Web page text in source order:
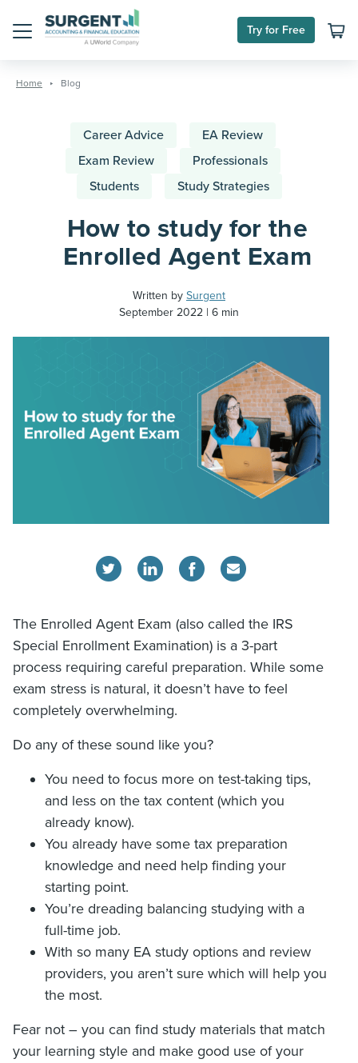
content
Try for Free
Home Blog
Career Advice
EA Review
Exam Review
Professionals
Students
Study Strategies
How to study for the
Enrolled Agent Exam
Written by Surgent
September 2022
6 min
The Enrolled Agent Exam (also called the IRS
Special Enrollment Examination) is a 3-part
process requiring careful preparation. While some
exam stress is natural, it doesn’t have to feel
completely overwhelming.
Do any of these sound like you?
You need to focus more on test-taking tips,
and less on the tax content (which you
already know).
You already have some tax preparation
knowledge and need help finding your
starting point.
You’re dreading balancing studying with a
full-time job.
With so many EA study options and review
providers, you aren’t sure which will help you
the most.
Fear not – you can find study materials that match
your learning style and make good use of your